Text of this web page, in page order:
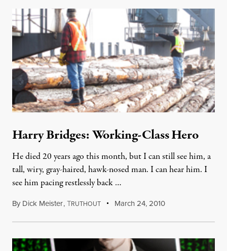
Harry Bridges: Working-Class Hero
He died 20 years ago this month, but I can still see him, a
tall, wiry, gray-haired, hawk-nosed man. I can hear him. I
see him pacing restlessly back …
By Dick Meister,TRUTHOUT March 24, 2010